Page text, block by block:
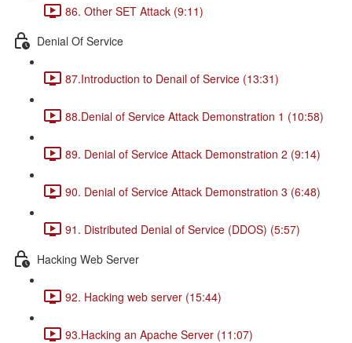
86. Other SET Attack (9:11)
Denial Of Service
87.Introduction to Denail of Service (13:31)
88.Denial of Service Attack Demonstration 1 (10:58)
89. Denial of Service Attack Demonstration 2 (9:14)
90. Denial of Service Attack Demonstration 3 (6:48)
91. Distributed Denial of Service (DDOS) (5:57)
Hacking Web Server
92. Hacking web server (15:44)
93.Hacking an Apache Server (11:07)